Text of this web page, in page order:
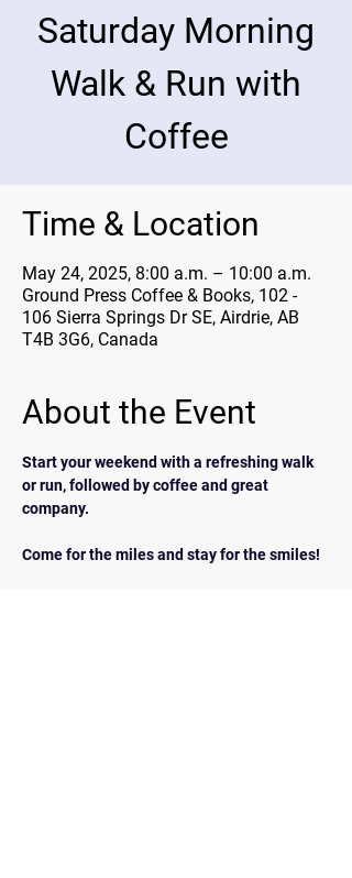
Saturday Morning
Walk & Run with
Coffee
Time & Location
May 24, 2025, 8:00 a.m. – 10:00 a.m.
Ground Press Coffee & Books, 102 -
106 Sierra Springs Dr SE, Airdrie, AB
T4B 3G6, Canada
About the Event
Start your weekend with a refreshing walk
or run, followed by coffee and great
company.
Come for the miles and stay for the smiles!